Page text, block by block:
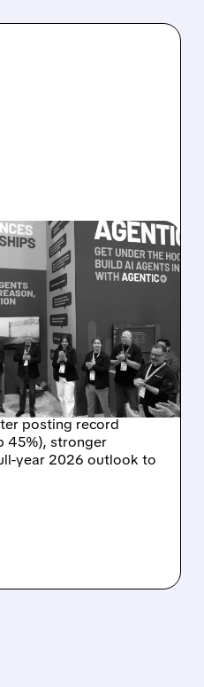
POSTS
2026
OASYS
posting record
45%), stronger
year 2026 outlook to